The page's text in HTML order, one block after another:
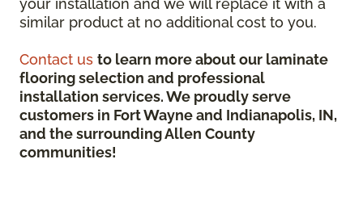
your installation and we will replace it with a
similar product at no additional cost to you.
Contact us to learn more about our laminate
flooring selection and professional
installation services. We proudly serve
customers in Fort Wayne and Indianapolis, IN,
and the surrounding Allen County
communities!